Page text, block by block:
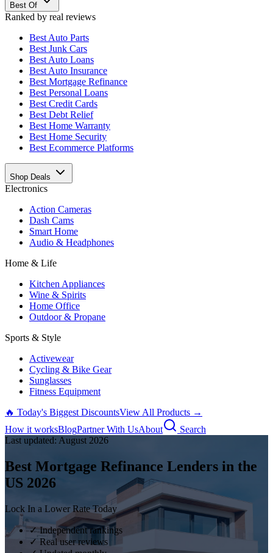
Best Of
Ranked by real reviews
Best Auto Parts
Best Junk Cars
Best Auto Loans
Best Auto Insurance
Best Mortgage Refinance
Best Personal Loans
Best Credit Cards
Best Debt Relief
Best Home Warranty
Best Home Security
Best Ecommerce Platforms
Shop Deals
Electronics
Action Cameras
Dash Cams
Smart Home
Audio & Headphones
Home & Life
Kitchen Appliances
Wine & Spirits
Home Office
Outdoor & Propane
Sports & Style
Activewear
Cycling & Bike Gear
Sunglasses
Fitness Equipment
🔥 Today's Biggest DiscountsView All Products →
How it worksBlogPartner With UsAbout
Search
Last updated: August 2026
Best Mortgage Refinance Lenders in the
US 2026
Lock In a Lower Rate Today
✓ Independent rankings
✓ Real user reviews